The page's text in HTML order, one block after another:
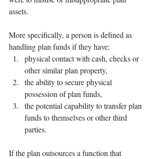
assets.
More specifically, a person is defined as
handling plan funds if they have:
physical contact with cash, checks or
other similar plan property,
the ability to secure physical
possession of plan funds,
the potential capability to transfer plan
funds to themselves or other third
parties.
If the plan outsources a function that